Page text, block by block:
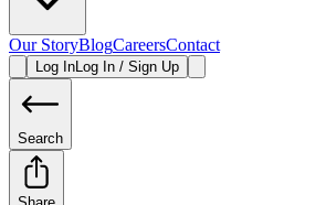
Our StoryBlogCareersContact
Log InLog In / Sign Up
Search